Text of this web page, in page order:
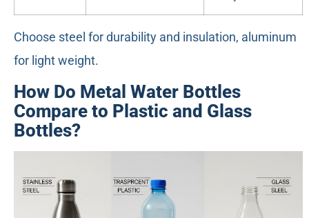
Choose steel for durability and insulation, aluminum
for light weight.
How Do Metal Water Bottles
Compare to Plastic and Glass
Bottles?